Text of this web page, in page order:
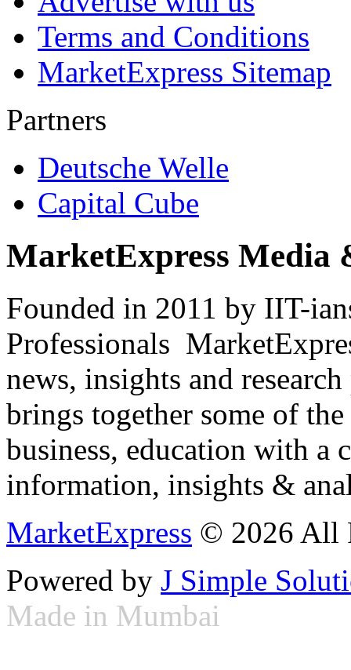
Terms and Conditions
MarketExpress Sitemap
Partners
Deutsche Welle
Capital Cube
MarketExpress Media
Founded in 2011 by IIT-
Professionals
news, insights and
brings together some of
business, education with
information, insights &
MarketExpress © 2026 All
Powered by J Simple
Made in Mumbai